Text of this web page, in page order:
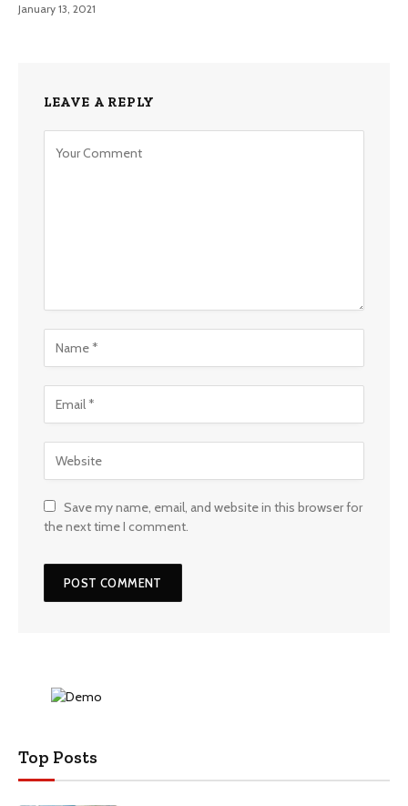
January 13, 2021
LEAVE A REPLY
Save my name, email, and website in this browser for
the next time I comment.
Top Posts